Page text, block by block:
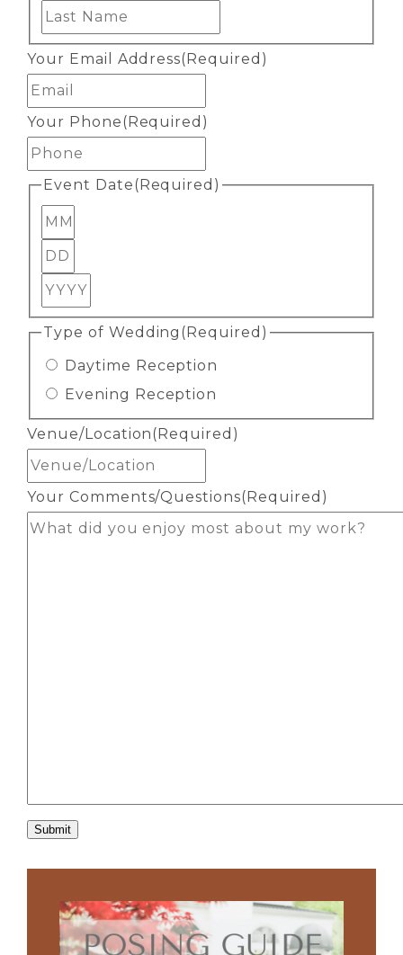
Your Email Address(Required)
Your Phone(Required)
Event Date(Required)
Month
Day
Year
Type of Wedding (Required)
Daytime Reception
Evening Reception
Venue/Location(Required)
Your Comments/Questions(Required)
Submit